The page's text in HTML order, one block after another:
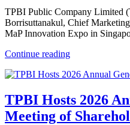
TPBI Public Company Limited
Borrisuttanakul, Chief
MaP Innovation Expo in
Continue reading
TPBI Hosts 2026
Meeting of